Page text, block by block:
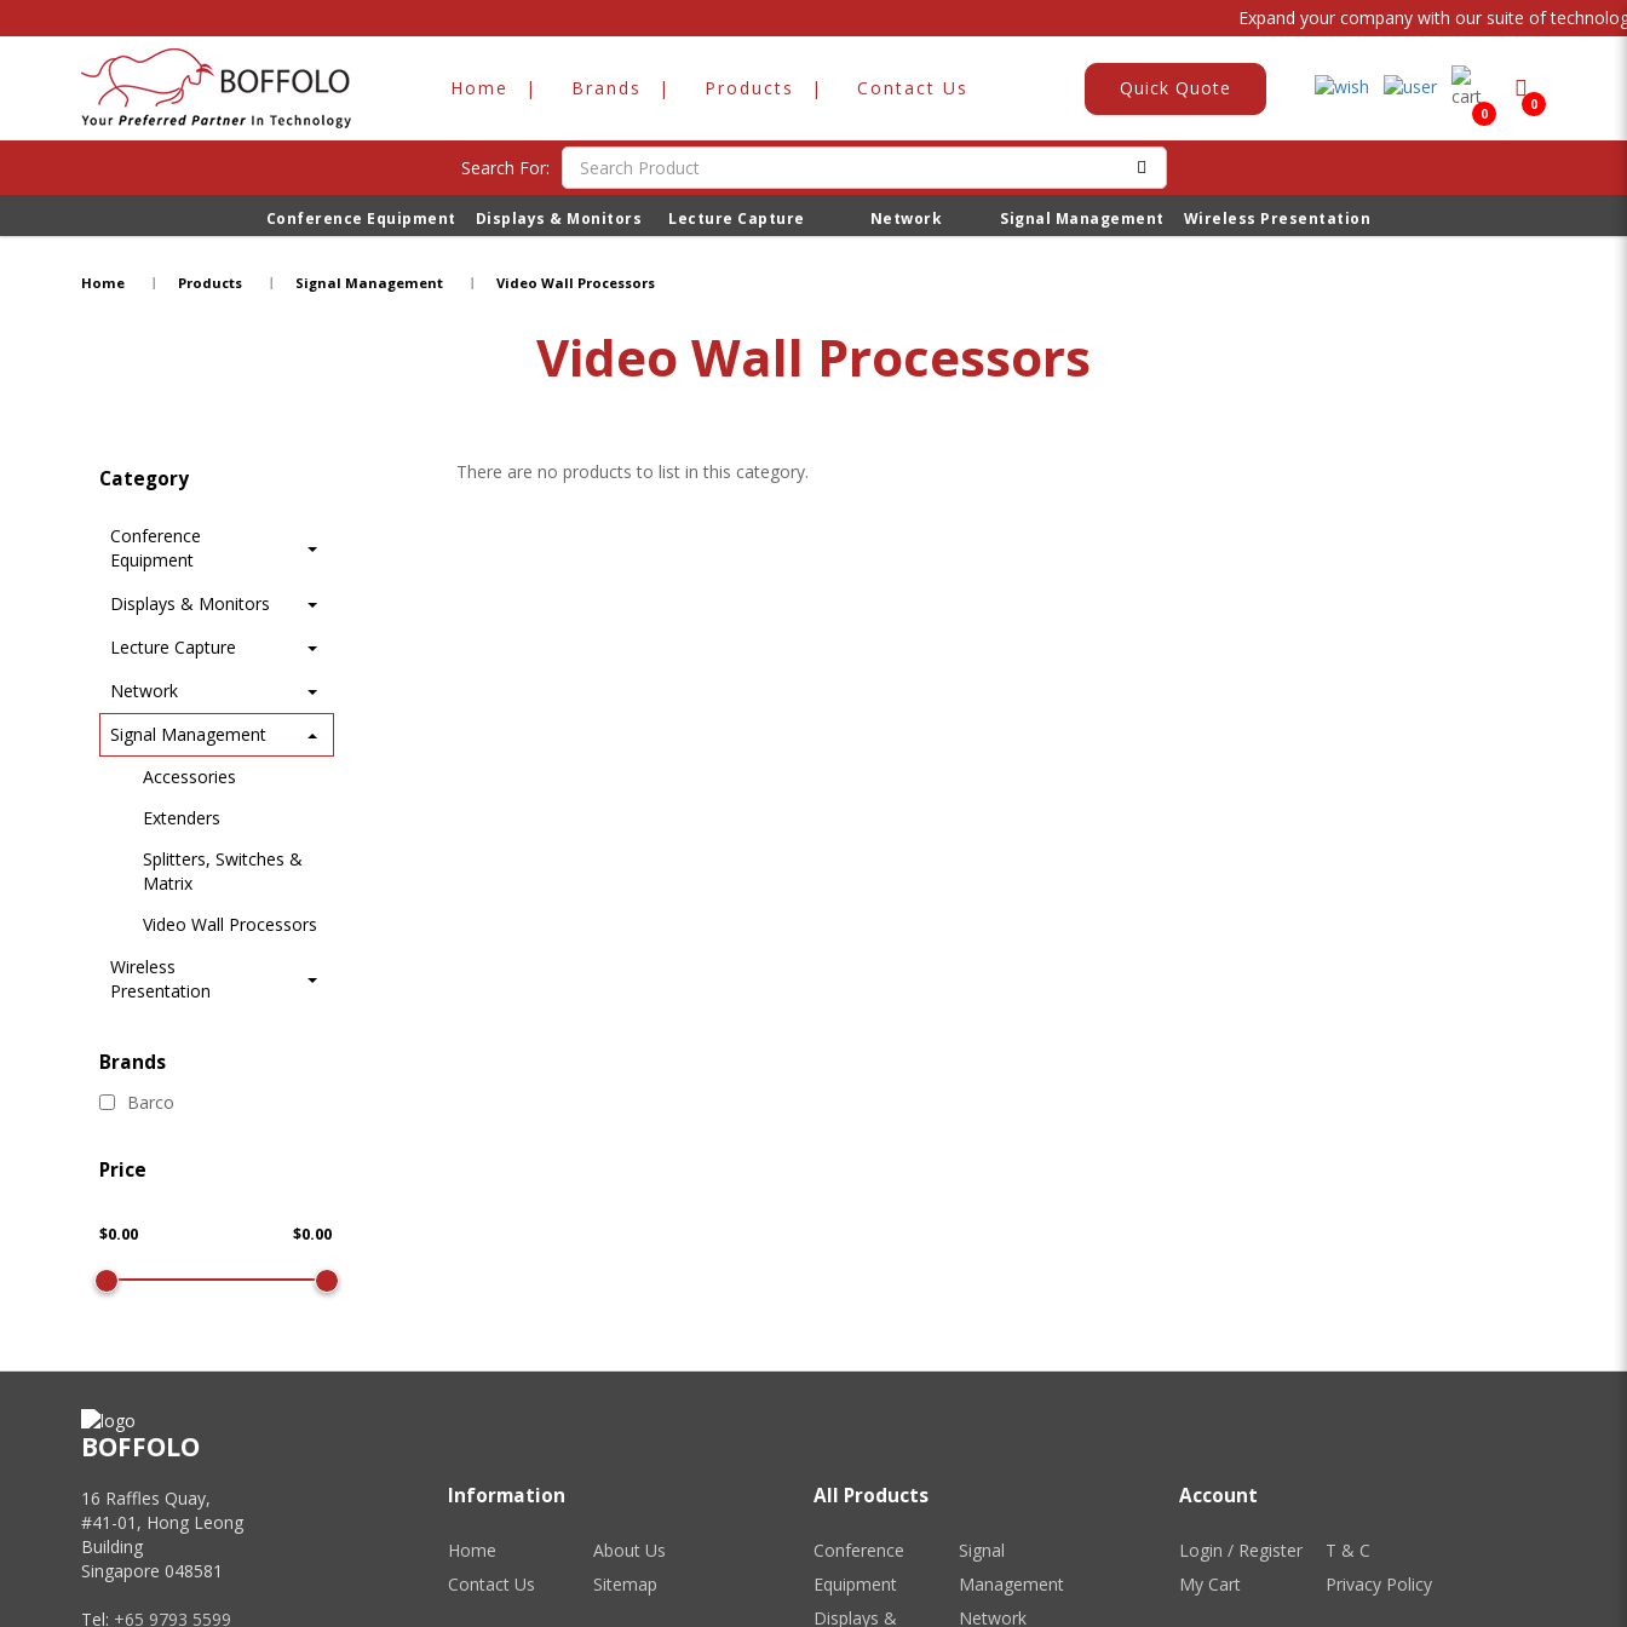
Expand your company with our suite of
Home Brands Products Contact Us Quick Quote
0
0
Search For:
Conference Equipment Displays & Monitors Lecture Capture Network Signal Management Wireless Presentation
Home Products Signal Management Video Wall Processors
Video Wall Processors
Category
Conference
Equipment
Displays & Monitors
Lecture Capture
Network
Signal Management
Accessories
Extenders
Splitters, Switches &
Matrix
Video Wall Processors
Wireless
Presentation
Brands
Barco
Price
There are no products to list in this category.
BOFFOLO
16 Raffles Quay,
#41-01, Hong Leong
Building
Singapore 048581
Tel: +65 9793 5599
Information
Home
Contact Us
About Us
Sitemap
All Products
Conference
Equipment
Displays &
Signal
Management
Network
Account
Login / Register
My Cart
T & C
Privacy Policy